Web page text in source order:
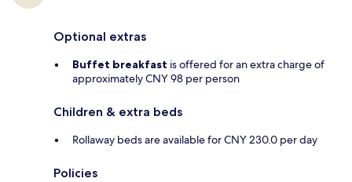
Optional extras
Buffet breakfast is offered for an extra charge of
approximately CNY 98 per person
Children & extra beds
Rollaway beds are available for CNY 230.0 per day
Policies